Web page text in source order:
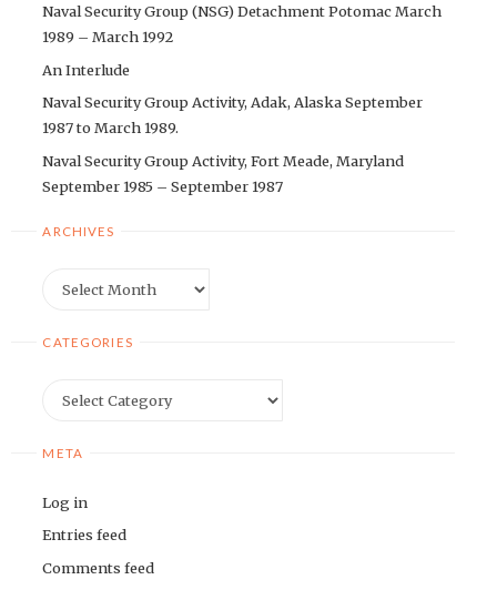
Naval Security Group (NSG) Detachment Potomac March
1989 – March 1992
An Interlude
Naval Security Group Activity, Adak, Alaska September
1987 to March 1989.
Naval Security Group Activity, Fort Meade, Maryland
September 1985 – September 1987
ARCHIVES
CATEGORIES
META
Log in
Entries feed
Comments feed